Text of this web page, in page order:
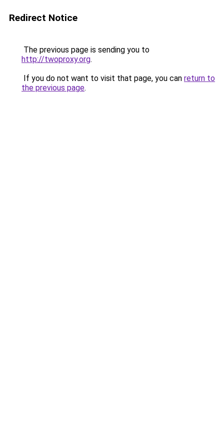
Redirect Notice
The previous page is sending you to
http://twoproxy.org.
If you do not want to visit that page, you can return to
the previous page.